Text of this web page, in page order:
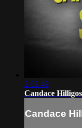
2:02:49
Candace
Candace